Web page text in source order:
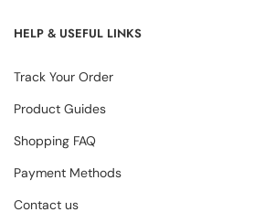
HELP & USEFUL LINKS
Track Your Order
Product Guides
Shopping FAQ
Payment Methods
Contact us